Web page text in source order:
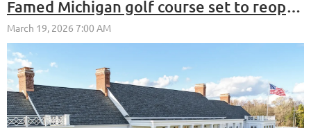
Famed Michigan golf course set to reopen clubhouse 4 years after fire